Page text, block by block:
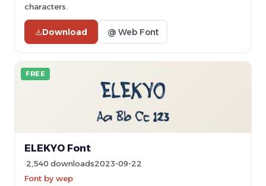
characters.
Download @ Web Font
FREE
ELEKYO Font
2,540 downloads2023-09-22
Font by wep